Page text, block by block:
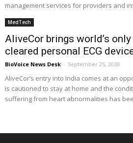
management services for providers and
MedTech
AliveCor brings world’s
cleared personal ECG
BioVoice News Desk - September 25, 2020
AliveCor’s entry into India comes at an
is cautioned to stay at home and the
suffering from heart abnormalities has